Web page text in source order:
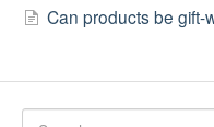
Can products be gift-